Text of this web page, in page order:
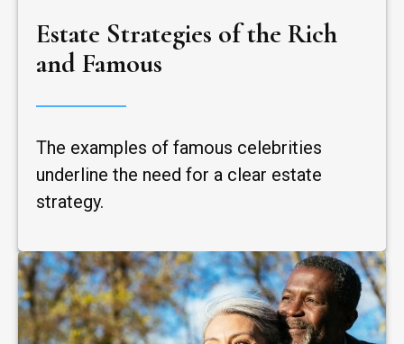
Estate Strategies of the Rich
and Famous
The examples of famous celebrities
underline the need for a clear estate
strategy.